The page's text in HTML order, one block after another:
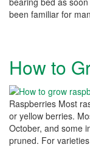
been familiar for
How to
Raspberries Most
or yellow berries.
October, and some
pruned. For